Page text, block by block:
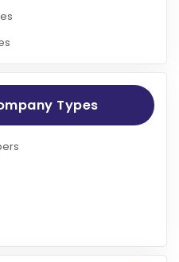
Types